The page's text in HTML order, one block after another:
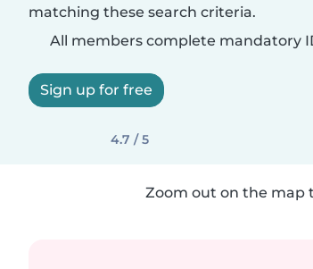
matching these search criteria.
All members complete mandatory
Sign up for free
4.7 / 5
Zoom out on the map